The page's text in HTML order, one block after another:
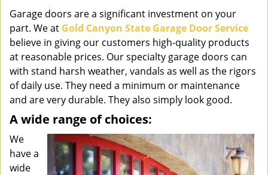
t
i
o
n
Garage doors are a significant investment on your
part. We at Gold Canyon State Garage Door Service
believe in giving our customers high-quality products
at reasonable prices. Our specialty garage doors can
with stand harsh weather, vandals as well as the rigors
of daily use. They need a minimum or maintenance
and are very durable. They also simply look good.
A wide range of choices:
We
have a
wide